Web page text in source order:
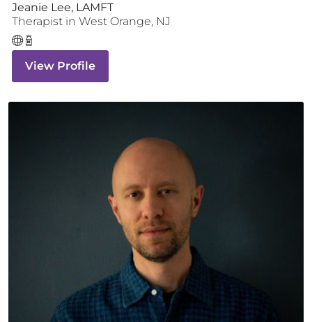
Jeanie Lee, LAMFT
Therapist in West Orange, NJ
View Profile